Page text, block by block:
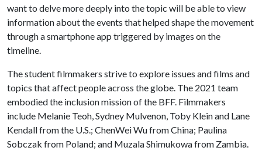
want to delve more deeply into the topic will be able to view
information about the events that helped shape the movement
through a smartphone app triggered by images on the
timeline.
The student filmmakers strive to explore issues and films and
topics that affect people across the globe. The 2021 team
embodied the inclusion mission of the BFF. Filmmakers
include Melanie Teoh, Sydney Mulvenon, Toby Klein and Lane
Kendall from the U.S.; ChenWei Wu from China; Paulina
Sobczak from Poland; and Muzala Shimukowa from Zambia.